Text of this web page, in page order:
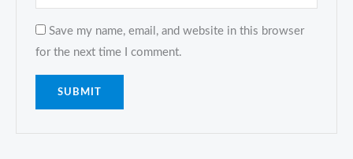
Save my name, email, and website in this browser
for the next time I comment.